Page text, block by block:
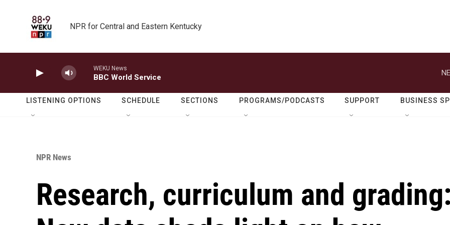
NPR for Central and Eastern Kentucky
WEKU News
BBC World Service
LISTENING OPTIONS SCHEDULE SECTIONS PROGRAMS/PODCASTS SUPPORT BUSINESS
NPR News
Research, curriculum and